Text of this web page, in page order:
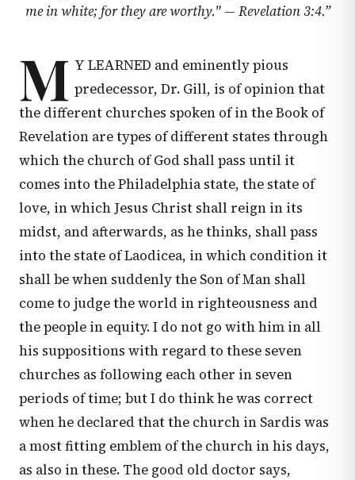
me in white; for they are worthy." — Revelation 3:4.”
M Y LEARNED and eminently pious
predecessor, Dr. Gill, is of opinion that
the different churches spoken of in the Book of
Revelation are types of different states through
which the church of God shall pass until it
comes into the Philadelphia state, the state of
love, in which Jesus Christ shall reign in its
midst, and afterwards, as he thinks, shall pass
into the state of Laodicea, in which condition it
shall be when suddenly the Son of Man shall
come to judge the world in righteousness and
the people in equity. I do not go with him in all
his suppositions with regard to these seven
churches as following each other in seven
periods of time; but I do think he was correct
when he declared that the church in Sardis was
a most fitting emblem of the church in his days,
as also in these. The good old doctor says,